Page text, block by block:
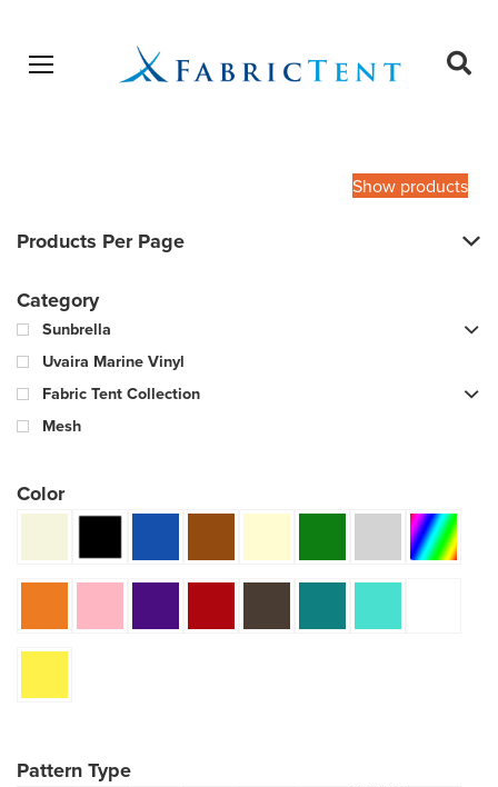
Open menu
Show products
Products Per Page
Category
Sunbrella
Uvaira Marine Vinyl
Fabric Tent Collection
Mesh
Color
Pattern Type